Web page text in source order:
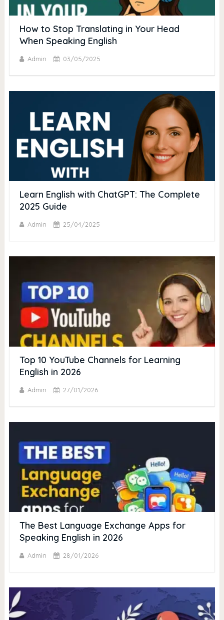
How to Stop Translating in Your Head
When Speaking English
Admin 03/05/2025
Learn English with ChatGPT: The Complete
2025 Guide
Admin 25/04/2025
Top 10 YouTube Channels for Learning
English in 2026
Admin 27/01/2026
The Best Language Exchange Apps for
Speaking English in 2026
Admin 28/01/2026